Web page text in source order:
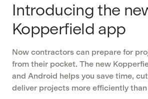
Introducing the
Kopperfield app
Now contractors can prepare for
from their pocket. The new
and Android helps you save time,
deliver projects more efficiently than